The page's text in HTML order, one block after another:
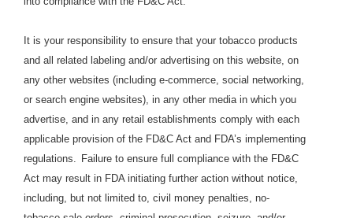
It is your responsibility to ensure that your tobacco products
and all related labeling and/or advertising on this website, on
any other websites (including e-commerce, social networking,
or search engine websites), in any other media in which you
advertise, and in any retail establishments comply with each
applicable provision of the FD&C Act and FDA’s implementing
regulations. Failure to ensure full compliance with the FD&C
Act may result in FDA initiating further action without notice,
including, but not limited to, civil money penalties, no-